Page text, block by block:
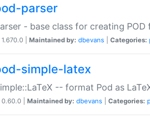
parser
- base class for creating
1.670.0 | Maintained by: dbevans Categories:
simple-latex
-- format Pod as
0.60.0 | Maintained by: dbevans Categories: